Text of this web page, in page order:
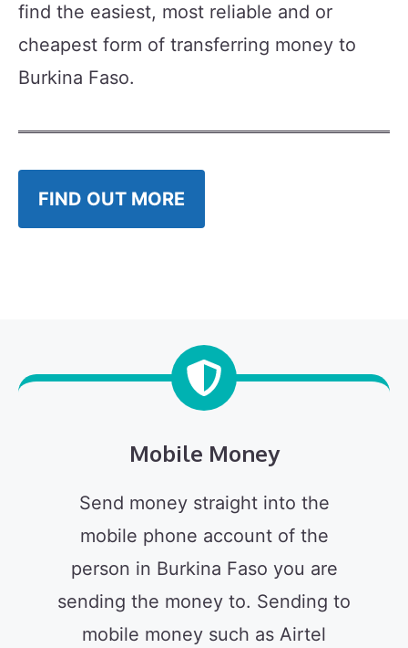
find the easiest, most reliable and or
cheapest form of transferring money to
Burkina Faso.
FIND OUT MORE
Mobile Money
Send money straight into the
mobile phone account of the
person in Burkina Faso you are
sending the money to. Sending to
mobile money such as Airtel